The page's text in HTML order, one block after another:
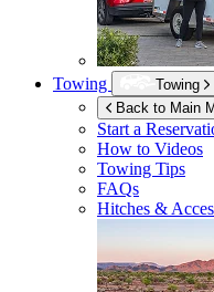
Towing
Towing
Back to Main
Start a
How to Videos
Towing Tips
FAQs
Hitches &